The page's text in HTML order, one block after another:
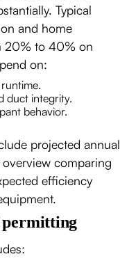
Typical
and home
20% to 40% on
on:
duct integrity.
behavior.
projected annual
comparing
efficiency
permitting